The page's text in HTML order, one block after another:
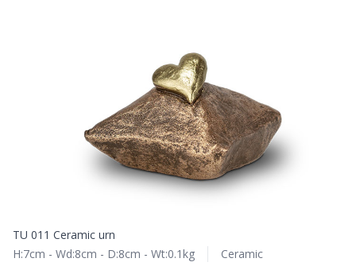
TU 011 Ceramic urn
H:7cm - Wd:8cm - D:8cm - Wt:0.1kg
Ceramic